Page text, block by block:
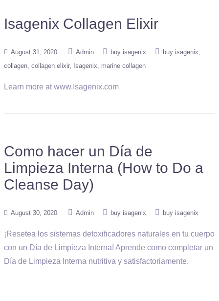
Isagenix Collagen Elixir
August 31, 2020 Admin buy isagenix
buy isagenix
collagen collagen elixir Isagenix marine collagen
Learn more at www.Isagenix.com
Como hacer un Día de
Limpieza Interna (How to Do a
Cleanse Day)
August 30, 2020 Admin buy isagenix buy isagenix
¡Resetea los sistemas detoxificadores naturales en tu cuerpo
con un Día de Limpieza Interna! Aprende como completar un
Día de Limpieza Interna nutritiva y satisfactoriamente.